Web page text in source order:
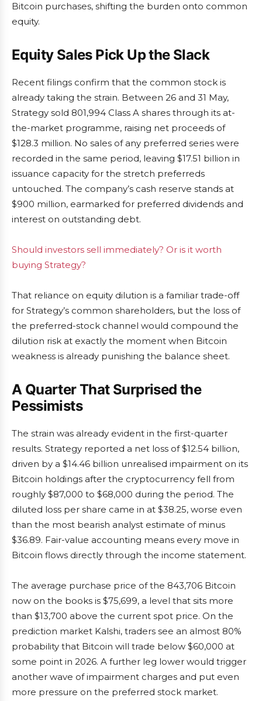
Bitcoin purchases, shifting the burden onto common
equity.
Equity Sales Pick Up the Slack
Recent filings confirm that the common stock is
already taking the strain. Between 26 and 31 May,
Strategy sold 801,994 Class A shares through its at-
the-market programme, raising net proceeds of
$128.3 million. No sales of any preferred series were
recorded in the same period, leaving $17.51 billion in
issuance capacity for the stretch preferreds
untouched. The company’s cash reserve stands at
$900 million, earmarked for preferred dividends and
interest on outstanding debt.
Should investors sell immediately? Or is it worth
buying Strategy?
That reliance on equity dilution is a familiar trade-off
for Strategy’s common shareholders, but the loss of
the preferred-stock channel would compound the
dilution risk at exactly the moment when Bitcoin
weakness is already punishing the balance sheet.
A Quarter That Surprised the
Pessimists
The strain was already evident in the first-quarter
results. Strategy reported a net loss of $12.54 billion,
driven by a $14.46 billion unrealised impairment on its
Bitcoin holdings after the cryptocurrency fell from
roughly $87,000 to $68,000 during the period. The
diluted loss per share came in at $38.25, worse even
than the most bearish analyst estimate of minus
$36.89. Fair-value accounting means every move in
Bitcoin flows directly through the income statement.
The average purchase price of the 843,706 Bitcoin
now on the books is $75,699, a level that sits more
than $13,700 above the current spot price. On the
prediction market Kalshi, traders see an almost 80%
probability that Bitcoin will trade below $60,000 at
some point in 2026. A further leg lower would trigger
another wave of impairment charges and put even
more pressure on the preferred stock market.